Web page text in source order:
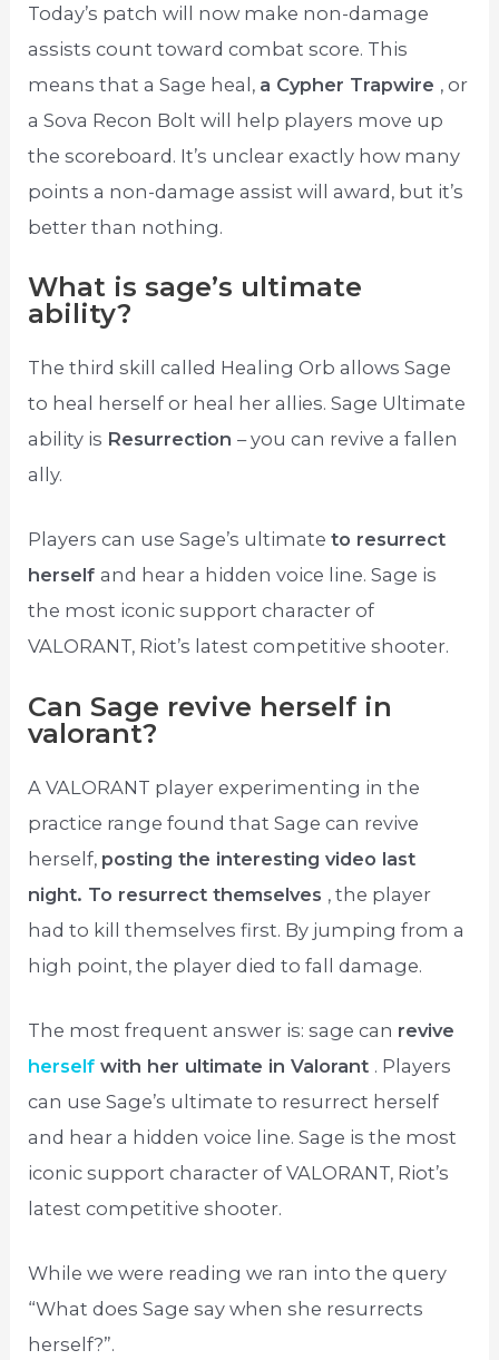
Today’s patch will now make non-damage
assists count toward combat score. This
means that a Sage heal, a Cypher Trapwire , or
a Sova Recon Bolt will help players move up
the scoreboard. It’s unclear exactly how many
points a non-damage assist will award, but it’s
better than nothing.
What is sage’s ultimate
ability?
The third skill called Healing Orb allows Sage
to heal herself or heal her allies. Sage Ultimate
ability is Resurrection– you can revive a fallen
ally.
Players can use Sage’s ultimateto resurrect
herselfand hear a hidden voice line. Sage is
the most iconic support character of
VALORANT, Riot’s latest competitive shooter.
Can Sage revive herself in
valorant?
A VALORANT player experimenting in the
practice range found that Sage can revive
herself, posting the interesting video last
night. To resurrect themselves , the player
had to kill themselves first. By jumping from a
high point, the player died to fall damage.
The most frequent answer is: sage can revive
herself with her ultimate in Valorant . Players
can use Sage’s ultimate to resurrect herself
and hear a hidden voice line. Sage is the most
iconic support character of VALORANT, Riot’s
latest competitive shooter.
While we were reading we ran into the query
“What does Sage say when she resurrects
herself?”.